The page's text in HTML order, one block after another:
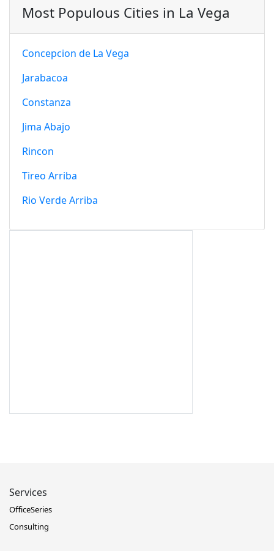
Most Populous Cities in La Vega
Concepcion de La Vega
Jarabacoa
Constanza
Jima Abajo
Rincon
Tireo Arriba
Rio Verde Arriba
Services
OfficeSeries
Consulting